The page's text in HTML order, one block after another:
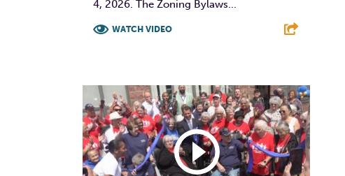
4, 2026. The Zoning Bylaws...
WATCH VIDEO